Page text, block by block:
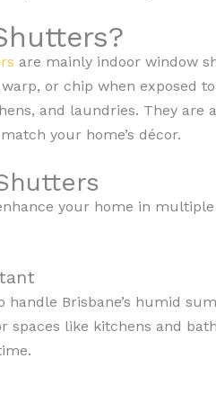
are mainly indoor window
warp, or chip when
and laundries. They
your home’s décor.
your home in
handle Brisbane’s humid
spaces like kitchens and